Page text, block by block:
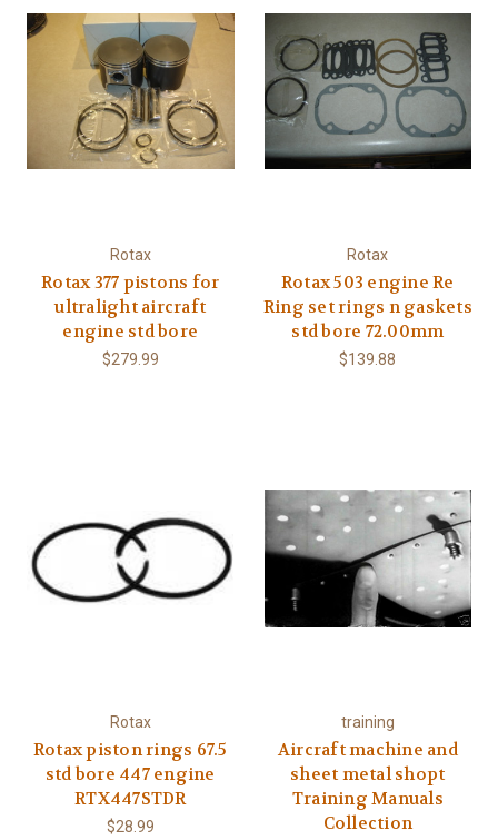
Rotax
Rotax 377 pistons for
ultralight aircraft
engine std bore
$279.99
Rotax
Rotax 503 engine Re
Ring set rings n gaskets
std bore 72.00mm
$139.88
Rotax
Rotax piston rings 67.5
std bore 447 engine
RTX447STDR
$28.99
training
Aircraft machine and
sheet metal shopt
Training Manuals
Collection